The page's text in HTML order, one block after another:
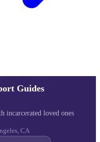
Guides
incarcerated loved ones
CA